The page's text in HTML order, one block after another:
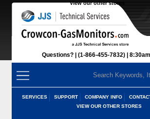
View our other stores
Questions? (1-866-455-7832)
SERVICES SUPPORT COMPANY INFO
VIEW OUR OTHER STORES